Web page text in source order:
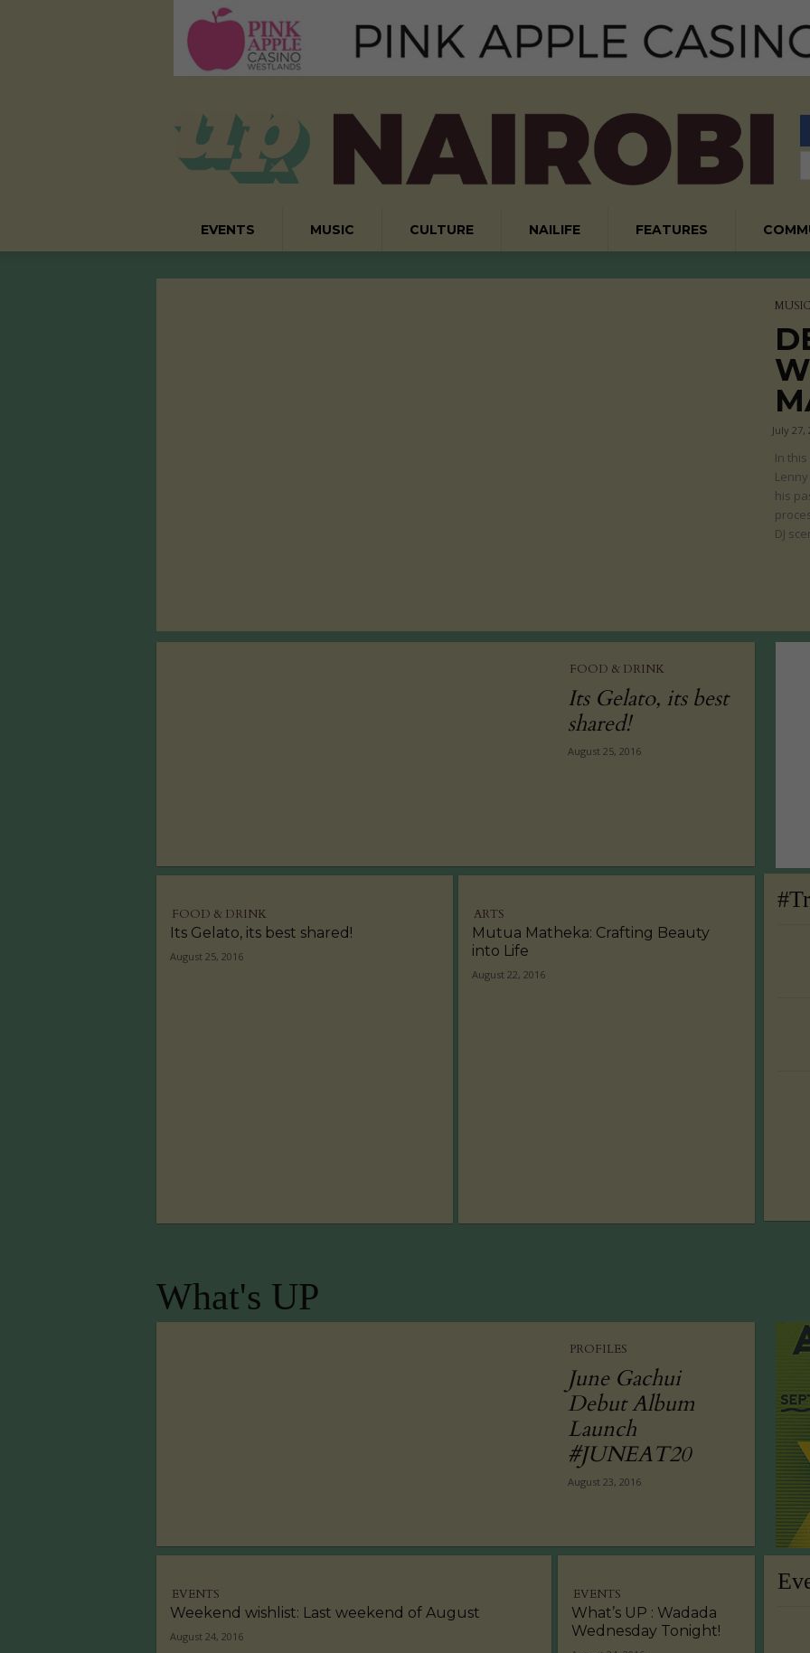
EVENTS MUSIC CULTURE NAILIFE FEATURES
July 27,
In
his
DJ
FOOD & DRINK
Its Gelato, its best
shared!
August 25, 2016
FOOD & DRINK
Its Gelato, its best shared!
August 25, 2016
ARTS
Mutua Matheka: Crafting Beauty
into Life
August 22, 2016
What's UP
PROFILES
June Gachui
Debut Album
Launch
#JUNEAT20
August 23, 2016
EVENTS
Weekend wishlist: Last weekend of August
August 24, 2016
EVENTS
What’s UP : Wadada
Wednesday Tonight!